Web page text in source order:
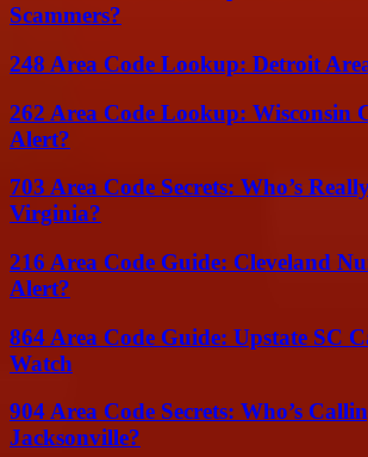
Scammers?
248 Area Code Lookup: Detroit
262 Area Code Lookup: Wisconsin
Alert?
703 Area Code Secrets: Who’s
Virginia?
216 Area Code Guide: Cleveland
Alert?
864 Area Code Guide: Upstate SC
Watch
904 Area Code Secrets: Who’s
Jacksonville?